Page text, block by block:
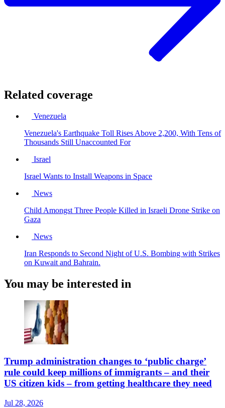
Related coverage
Venezuela
Venezuela's Earthquake Toll Rises Above 2,200, With Tens of
Thousands Still Unaccounted For
Israel
Israel Wants to Install Weapons in Space
News
Child Amongst Three People Killed in Israeli Drone Strike on
Gaza
News
Iran Responds to Second Night of U.S. Bombing with Strikes
on Kuwait and Bahrain.
You may be interested in
Trump administration changes to ‘public charge’
rule could keep millions of immigrants – and their
US citizen kids – from getting healthcare they need
Jul 28, 2026